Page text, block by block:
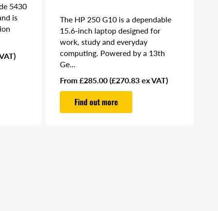
5430
is
The HP 250 G10 is a dependable
15.6-inch laptop designed for
work, study and everyday
computing. Powered by a 13th
Ge...
Regular
price
From £285.00 (£270.83 ex VAT)
Find out more